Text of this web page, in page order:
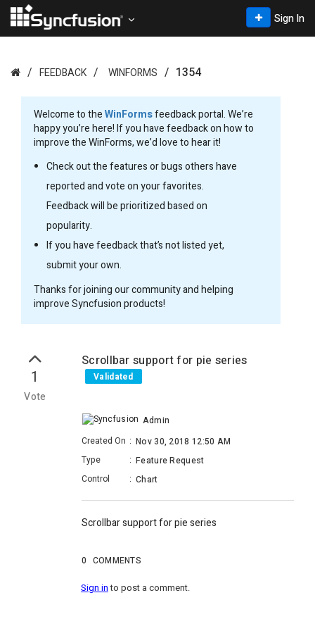
Sign In
FEEDBACK WINFORMS 1354
Welcome to theWinFormsfeedback portal. We’re
happy you’re here! If you have feedback on how to
improve the WinForms, we’d love to hear it!
Check out the features or bugs others have
reported and vote on your favorites.
Feedback will be prioritized based on
popularity.
If you have feedback that’s not listed yet,
submit your own.
Thanks for joining our community and helping
improve Syncfusion products!
1
Vote
Scrollbar support for pie series
Validated
Admin
Created On : Nov 30, 2018 12:50 AM
Type
: Feature Request
Control
: Chart
Scrollbar support for pie series
0 COMMENTS
Sign into post a comment.